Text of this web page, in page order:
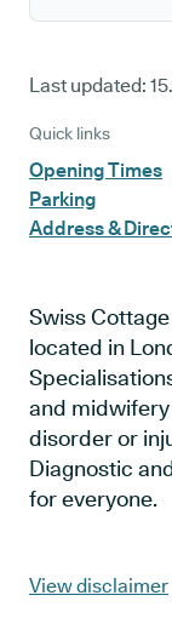
Last updated:
Quick links
Opening Times
Parking
Address &
Swiss
located in
and midwifery
disorder or
Diagnostic
for everyone.
View disclaimer